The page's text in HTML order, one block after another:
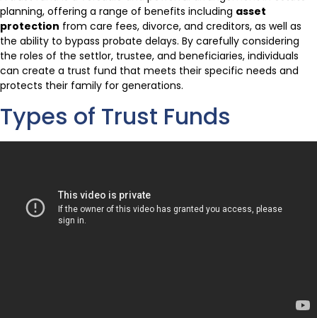
planning, offering a range of benefits including asset
protection from care fees, divorce, and creditors, as well as
the ability to bypass probate delays. By carefully considering
the roles of the settlor, trustee, and beneficiaries, individuals
can create a trust fund that meets their specific needs and
protects their family for generations.
Types of Trust Funds